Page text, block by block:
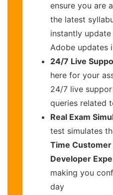
ensure you are
the latest
instantly
Adobe updates
24/7 Live
here for your
24/7 live
queries related
Real Exam
test simulates
Time
Developer
making you
day